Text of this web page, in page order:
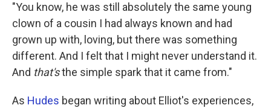
"You know, he was still absolutely the same young
clown of a cousin I had always known and had
grown up with, loving, but there was something
different. And I felt that I might never understand it.
And that'sthe simple spark that it came from."
As Hudes began writing about Elliot's experiences,